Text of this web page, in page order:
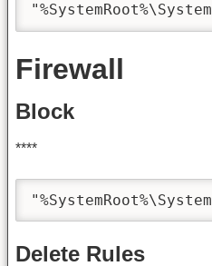
Firewall
Block
****
Delete Rules